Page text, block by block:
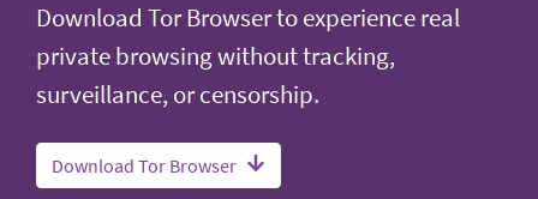
Download Tor Browser to experience real
private browsing without tracking,
surveillance, or censorship.
Download Tor Browser